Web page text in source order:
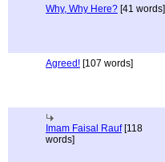
Why, Why Here? [41 words]
Agreed! [107 words]
Imam Faisal Rauf[118
words]